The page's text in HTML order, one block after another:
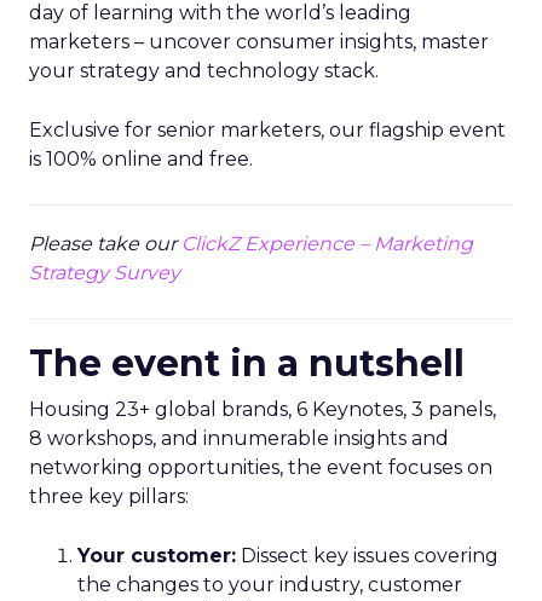
day of learning with the world’s leading
marketers – uncover consumer insights, master
your strategy and technology stack.
Exclusive for senior marketers, our flagship event
is 100% online and free.
Please take our ClickZ Experience – Marketing
Strategy Survey
The event in a nutshell
Housing 23+ global brands, 6 Keynotes, 3 panels,
8 workshops, and innumerable insights and
networking opportunities, the event focuses on
three key pillars:
Your customer: Dissect key issues covering
the changes to your industry, customer